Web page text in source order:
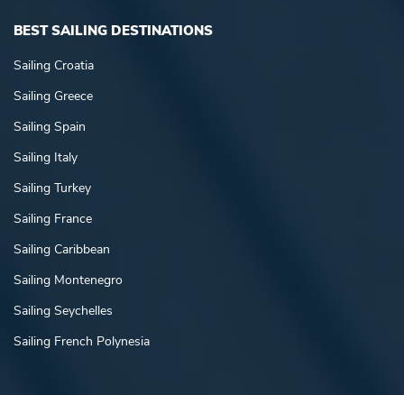
BEST SAILING DESTINATIONS
Sailing Croatia
Sailing Greece
Sailing Spain
Sailing Italy
Sailing Turkey
Sailing France
Sailing Caribbean
Sailing Montenegro
Sailing Seychelles
Sailing French Polynesia